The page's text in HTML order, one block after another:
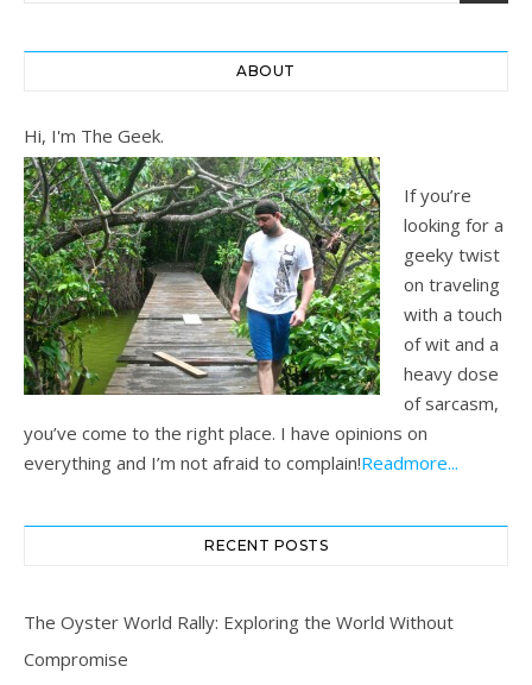
ABOUT
Hi, I'm The Geek.
If you’re
looking for a
geeky twist
on traveling
with a touch
of wit and a
heavy dose
of sarcasm,
you’ve come to the right place. I have opinions on
everything and I’m not afraid to complain!Readmore...
RECENT POSTS
The Oyster World Rally: Exploring the World Without
Compromise